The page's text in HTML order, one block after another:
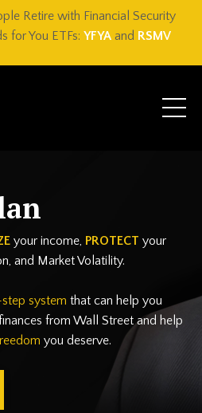
Retire with Financial Security
for You ETFs: YFYA and RSMV
your income, PROTECT your
and Market Volatility.
system that can help you
from Wall Street and help
you deserve.